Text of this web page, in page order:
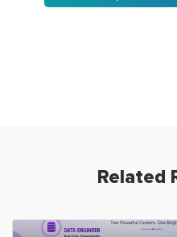
Related